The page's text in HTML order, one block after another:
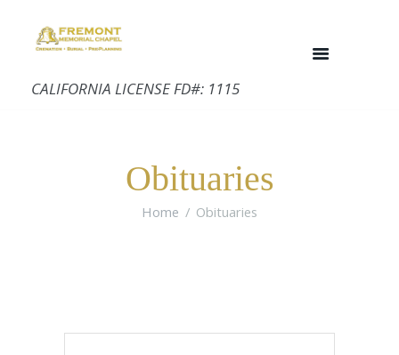
CALIFORNIA LICENSE FD#: 1115
Obituaries
Home Obituaries